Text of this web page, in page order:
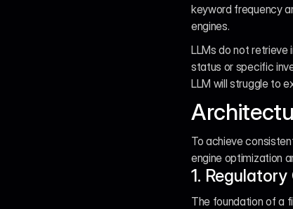
keyword frequency
engines.
LLMs do not retrieve
status or specific
LLM will struggle to
To achieve
engine optimization
1.
The foundation of a